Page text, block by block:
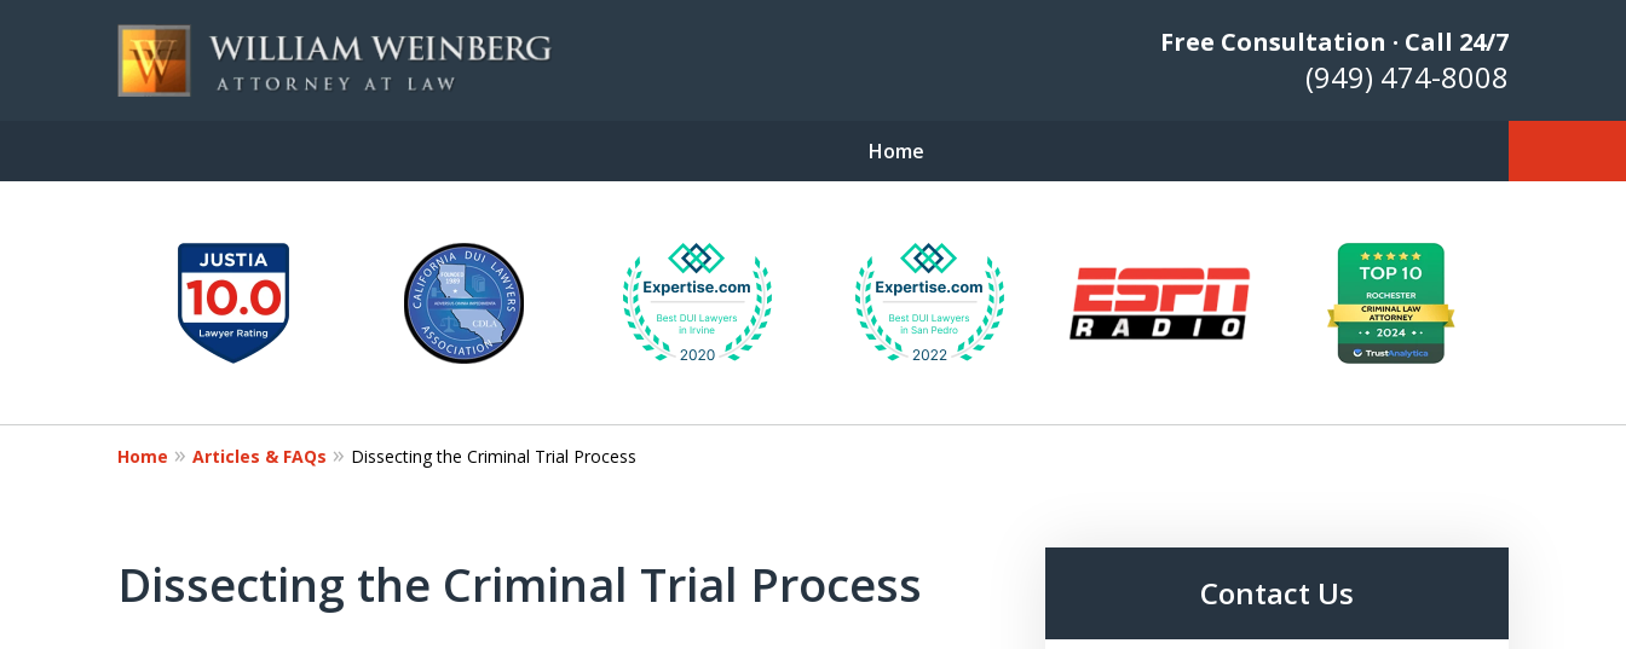
Free Consultation · Call 24/7
(949) 474-8008
Home
Aggressive, and Intelligent Defense
Contact Us for a Free Consultation
7
Home Articles & FAQs Dissecting the Criminal Trial Process
Dissecting the Criminal Trial Process Contact Us